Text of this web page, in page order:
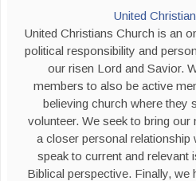
United
United Christians Church is an
political responsibility and
our risen Lord and Savior.
members to also be active
believing church where they
volunteer. We seek to bring
a closer personal relationship
speak to current and relevant
Biblical perspective. Finally, we